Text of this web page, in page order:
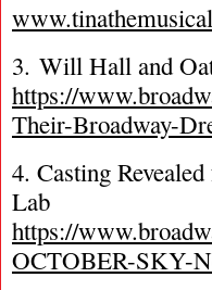
3. Will Hall and
https://
Their-Broadway-
4. Casting
Lab
https://
OCTOBER-SKY-